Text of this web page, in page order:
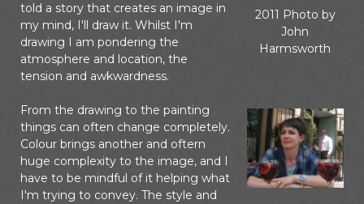
told a story that creates an image in
my mind, I'll draw it. Whilst I'm
drawing I am pondering the
atmosphere and location, the
tension and awkwardness.
From the drawing to the painting
things can often change completely.
Colour brings another and oftern
huge complexity to the image, and I
have to be mindful of it helping what
I'm trying to convey. The style and
2011 Photo by
John
Harmsworth